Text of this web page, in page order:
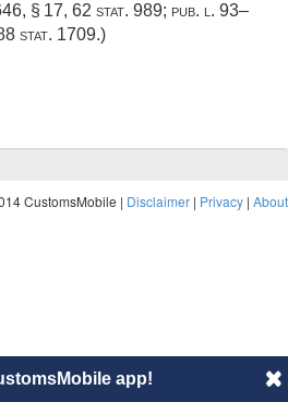
§ 17, 62 stat. 989; pub. l. 93–
stat. 1709.)
CustomsMobile | Disclaimer | Privacy | About
app!